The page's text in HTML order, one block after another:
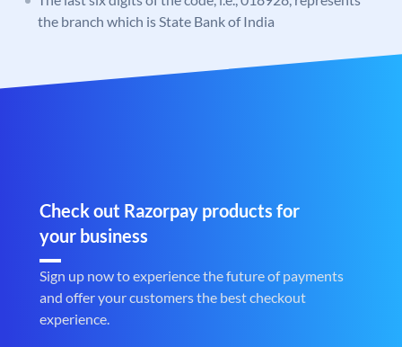
the branch which is State Bank of India
Check out Razorpay products for
your business
Sign up now to experience the future of payments
and offer your customers the best checkout
experience.